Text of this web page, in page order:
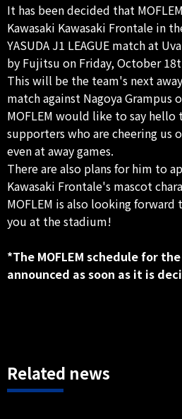
It has been decided that
Kawasaki Kawasaki Frontale in
YASUDA J1 LEAGUE match at
by Fujitsu on Friday, October
This will be the team's next
match against Nagoya Grampus
MOFLEM would like to say hello
supporters who are cheering us
even at away games.
There are also plans for him to
Kawasaki Frontale's mascot
MOFLEM is also looking
you at the stadium!
*The MOFLEM schedule for
announced as soon as it is
Related news